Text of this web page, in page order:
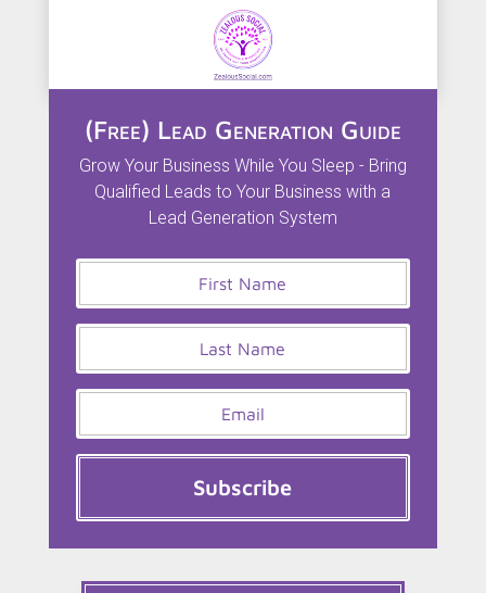
(Free) Lead Generation Guide
Grow Your Business While You Sleep - Bring
Qualified Leads to Your Business with a
Lead Generation System
Subscribe